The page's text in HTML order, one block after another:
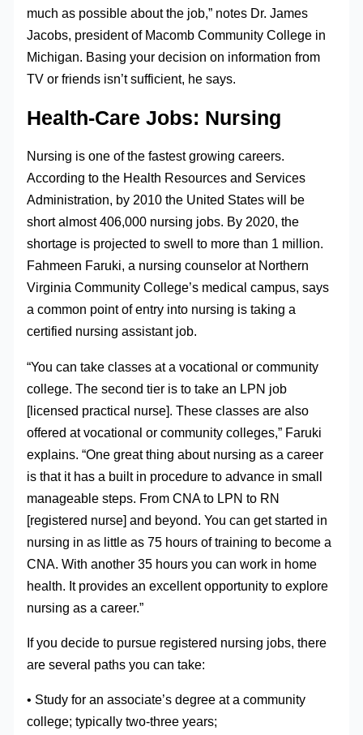
much as possible about the job,” notes Dr. James
Jacobs, president of Macomb Community College in
Michigan. Basing your decision on information from
TV or friends isn’t sufficient, he says.
Health-Care Jobs: Nursing
Nursing is one of the fastest growing careers.
According to the Health Resources and Services
Administration, by 2010 the United States will be
short almost 406,000 nursing jobs. By 2020, the
shortage is projected to swell to more than 1 million.
Fahmeen Faruki, a nursing counselor at Northern
Virginia Community College’s medical campus, says
a common point of entry into nursing is taking a
certified nursing assistant job.
“You can take classes at a vocational or community
college. The second tier is to take an LPN job
[licensed practical nurse]. These classes are also
offered at vocational or community colleges,” Faruki
explains. “One great thing about nursing as a career
is that it has a built in procedure to advance in small
manageable steps. From CNA to LPN to RN
[registered nurse] and beyond. You can get started in
nursing in as little as 75 hours of training to become a
CNA. With another 35 hours you can work in home
health. It provides an excellent opportunity to explore
nursing as a career.”
If you decide to pursue registered nursing jobs, there
are several paths you can take:
• Study for an associate’s degree at a community
college; typically two-three years;